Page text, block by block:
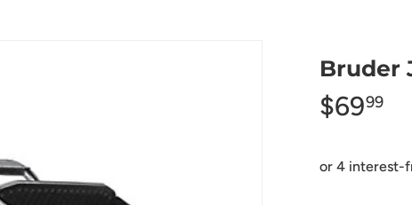
Bruder
$6999